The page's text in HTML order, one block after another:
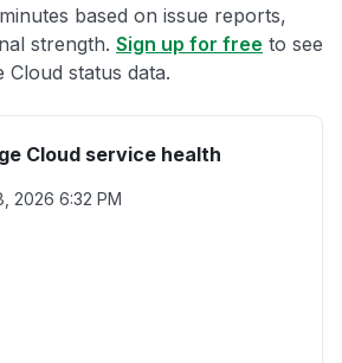
based on issue reports,
strength. Sign up for free to see
Cloud status data.
Cloud service health
2026 6:32 PM